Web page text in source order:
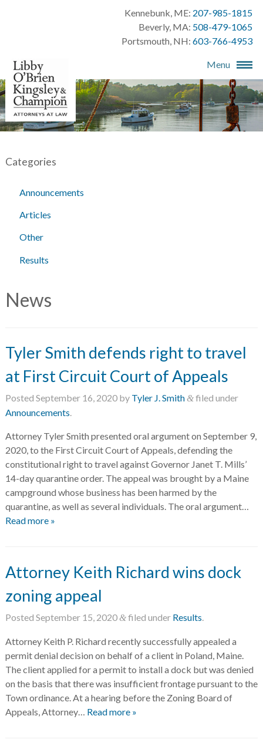
Kennebunk, ME: 207-985-1815
Beverly, MA: 508-479-1065
Portsmouth, NH:603-766-4953
Menu
Categories
Announcements
Articles
Other
Results
News
Tyler Smith defends right to travel
at First Circuit Court of Appeals
Posted September 16, 2020by Tyler J. Smith&filed under
Announcements.
Attorney Tyler Smith presented oral argument on September 9,
2020, to the First Circuit Court of Appeals, defending the
constitutional right to travel against Governor Janet T. Mills’
14-day quarantine order. The appeal was brought by a Maine
campground whose business has been harmed by the
quarantine, as well as several individuals. The oral argument…
Read more »
Attorney Keith Richard wins dock
zoning appeal
Posted September 15, 2020&filed under Results.
Attorney Keith P. Richard recently successfully appealed a
permit denial decision on behalf of a client in Poland, Maine.
The client applied for a permit to install a dock but was denied
on the basis that there was insufficient frontage pursuant to the
Town ordinance. At a hearing before the Zoning Board of
Appeals, Attorney… Read more »